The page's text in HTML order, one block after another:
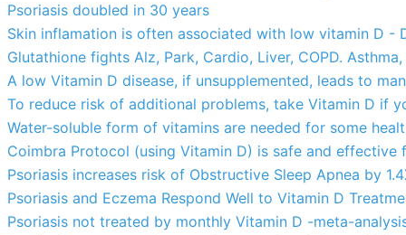
Psoriasis doubled in 30 years
Skin inflamation is often associated with low vitamin D -
Glutathione fights Alz, Park, Cardio, Liver, COPD.
A low Vitamin D disease, if unsupplemented, leads to
To reduce risk of additional problems, take Vitamin D if
Water-soluble form of vitamins are needed for some
Coimbra Protocol (using Vitamin D) is safe and effective
Psoriasis increases risk of Obstructive Sleep Apnea by
Psoriasis and Eczema Respond Well to Vitamin D
Psoriasis not treated by monthly Vitamin D -meta-